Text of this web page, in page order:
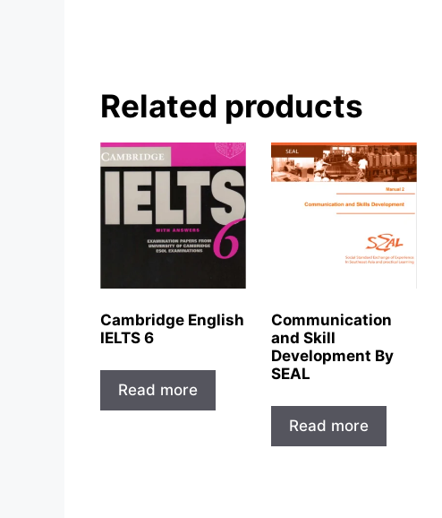
Related products
Cambridge English
IELTS 6
Read more
Communication
and Skill
Development By
SEAL
Read more